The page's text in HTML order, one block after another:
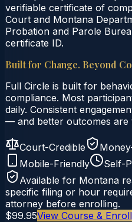
verifiable certificate of
Court and Montana
Probation and Parole
certificate ID.
Built for Change. Beyond
Full Circle is built for
compliance. Most
daily. Consistent
— and better outcomes are
Court-Credible
Mobile-Friendly
Self-
Available for Montana
specific filing or hour
attorney before enrolling.
$99.95View Course & Enroll